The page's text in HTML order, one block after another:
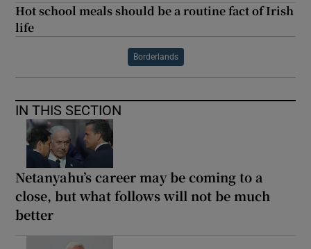
Hot school meals should be a routine fact of Irish
life
Borderlands
IN THIS SECTION
Netanyahu’s career may be coming to a
close, but what follows will not be much
better